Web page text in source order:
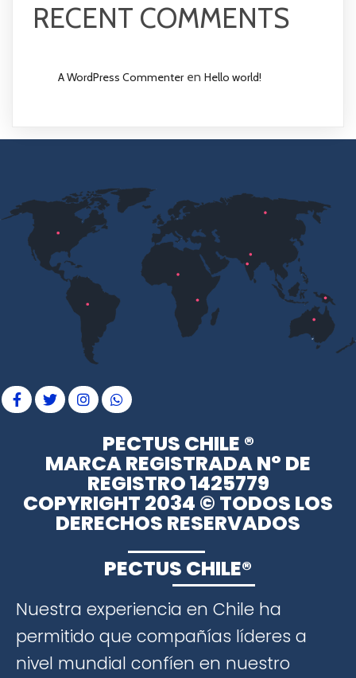
RECENT COMMENTS
A WordPress Commenteren Hello world!
PECTUS CHILE ®
MARCA REGISTRADA N° DE
REGISTRO 1425779
COPYRIGHT 2034 © TODOS LOS
DERECHOS RESERVADOS
PECTUS CHILE®
Nuestra experiencia en Chile ha
permitido que compañías líderes a
nivel mundial confíen en nuestro